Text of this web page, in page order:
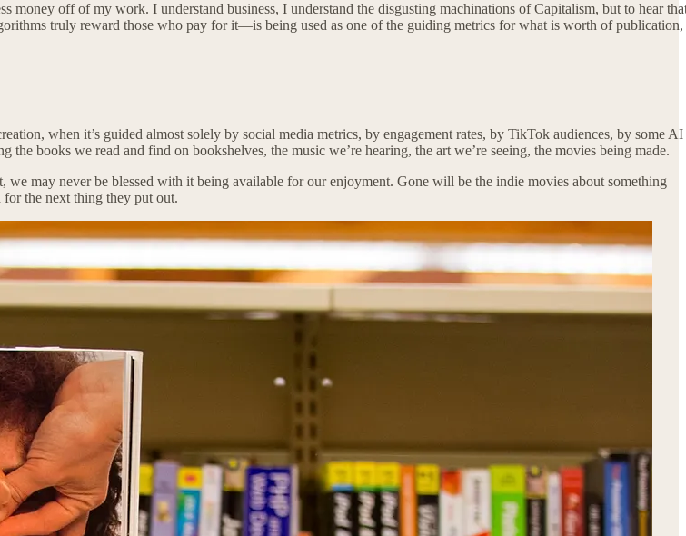
off of my work. I understand business, I understand the disgusting machinations of Capitalism, but to hear
truly reward those who pay for it—is being used as one of the guiding metrics for what is worth of publication,
when it’s guided almost solely by social media metrics, by engagement rates, by TikTok audiences, by some AI
books we read and find on bookshelves, the music we’re hearing, the art we’re seeing, the movies being made.
may never be blessed with it being available for our enjoyment. Gone will be the indie movies about something
for the next thing they put out.